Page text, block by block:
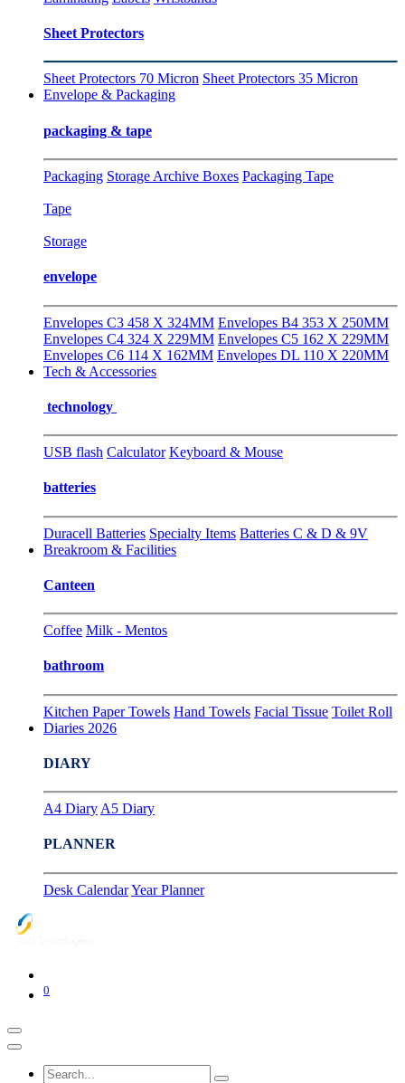
Sheet Protectors
Sheet Protectors 70 Micron Sheet Protectors 35 Micron
Envelope & Packaging
packaging & tape
Packaging Storage Archive Boxes Packaging Tape
Tape
Storage
envelope
Envelopes C3 458 X 324MM Envelopes B4 353 X 250MM
Envelopes C4 324 X 229MM Envelopes C5 162 X 229MM
Envelopes C6 114 X 162MM Envelopes DL 110 X 220MM
Tech & Accessories
technology
USB flash Calculator Keyboard & Mouse
batteries
Duracell Batteries Specialty Items Batteries C & D & 9V
Breakroom & Facilities
Canteen
Coffee Milk - Mentos
bathroom
Kitchen Paper Towels Hand Towels Facial Tissue Toilet Roll
Diaries 2026
DIARY
A4 Diary A5 Diary
PLANNER
Desk CalendarYear Planner
0